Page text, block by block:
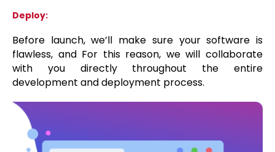
Deploy:
Before launch, we’ll make sure your software is
flawless, and For this reason, we will collaborate
with you directly throughout the entire
development and deployment process.